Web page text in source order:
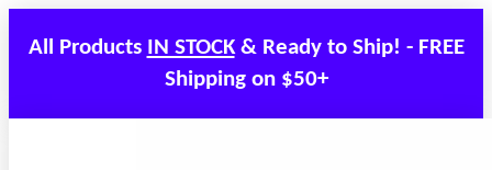
All Products IN STOCK& Ready to Ship! - FREE
Shipping on $50+